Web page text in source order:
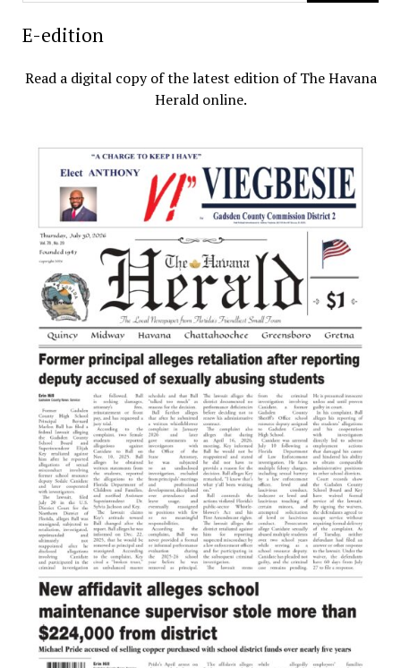
E-edition
Read a digital copy of the latest edition of The Havana
Herald online.